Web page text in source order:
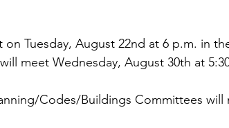
Police Town Blog Town
Tuesday, August 22nd at 6 p.m. in
meet Wednesday, August 30th at
Codes/Buildings Committees will